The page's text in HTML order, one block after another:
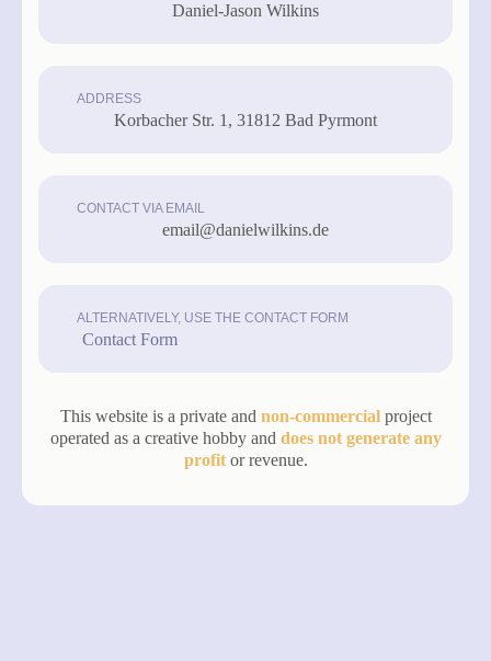
Daniel-Jason Wilkins
ADDRESS
Korbacher Str. 1, 31812 Bad Pyrmont
CONTACT VIA EMAIL
email@danielwilkins.de
ALTERNATIVELY, USE THE CONTACT FORM
Contact Form
This website is a private and non-commercialproject
operated as a creative hobby and does not generate any
profitor revenue.